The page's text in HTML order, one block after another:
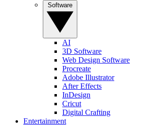
AI
3D Software
Web Design Software
Procreate
Adobe Illustrator
After Effects
InDesign
Cricut
Digital Crafting
Entertainment